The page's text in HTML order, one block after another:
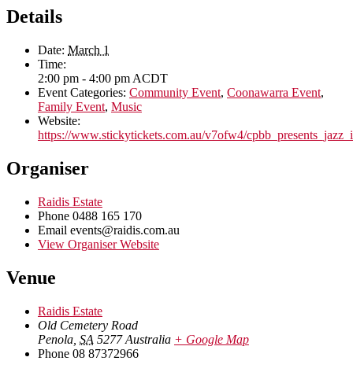
Details
Date: March 1
Time:
2:00 pm - 4:00 pm ACDT
Event Categories: Community Event, Coonawarra Event,
Family Event, Music
Website:
https://www.stickytickets.com.au/v7ofw4/
Organiser
Raidis Estate
Phone 0488 165 170
Email events@raidis.com.au
View Organiser Website
Venue
Raidis Estate
Old Cemetery Road
Penola SA 5277 Australia + Google Map
Phone 08 87372966